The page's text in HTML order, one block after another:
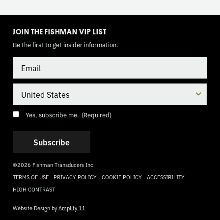
JOIN THE FISHMAN VIP LIST
Be the first to get insider information.
Consent (Required)
Yes, subscribe me. (Required)
©2026 Fishman Transducers Inc.
TERMS OF USE
PRIVACY POLICY COOKIE POLICY ACCESSIBILITY
TOGGLE
HIGH CONTRAST
MODE
Website Design byAmplify 11